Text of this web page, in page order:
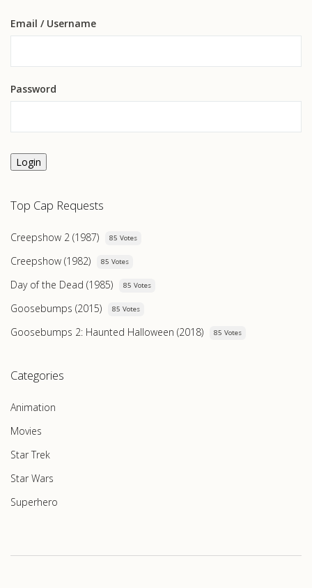
Email / Username
Password
Login
Top Cap Requests
Creepshow 2 (1987) 85 Votes
Creepshow (1982) 85 Votes
Day of the Dead (1985) 85 Votes
Goosebumps (2015) 85 Votes
Goosebumps 2: Haunted Halloween (2018) 85 Votes
Categories
Animation
Movies
Star Trek
Star Wars
Superhero